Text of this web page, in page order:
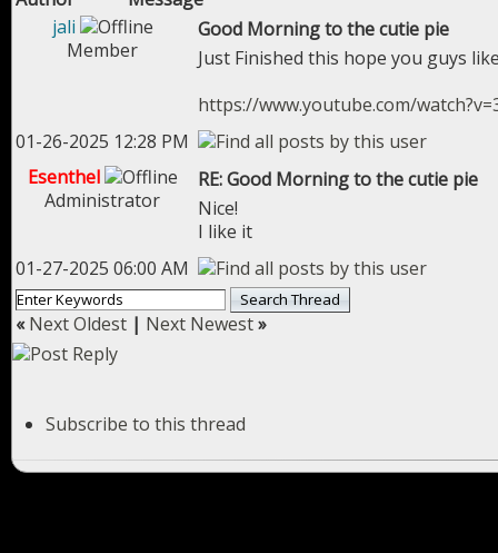
jali
Member
Good Morning to the cutie pie
Just Finished this hope you guys
https://www.youtube.com/
01-26-2025 12:28 PM
Esenthel
Administrator
RE: Good Morning to the cutie pie
Nice!
I like it
01-27-2025 06:00 AM
«Next Oldest | Next Newest»
Subscribe to this thread